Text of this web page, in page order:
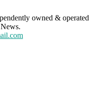
owned & operated